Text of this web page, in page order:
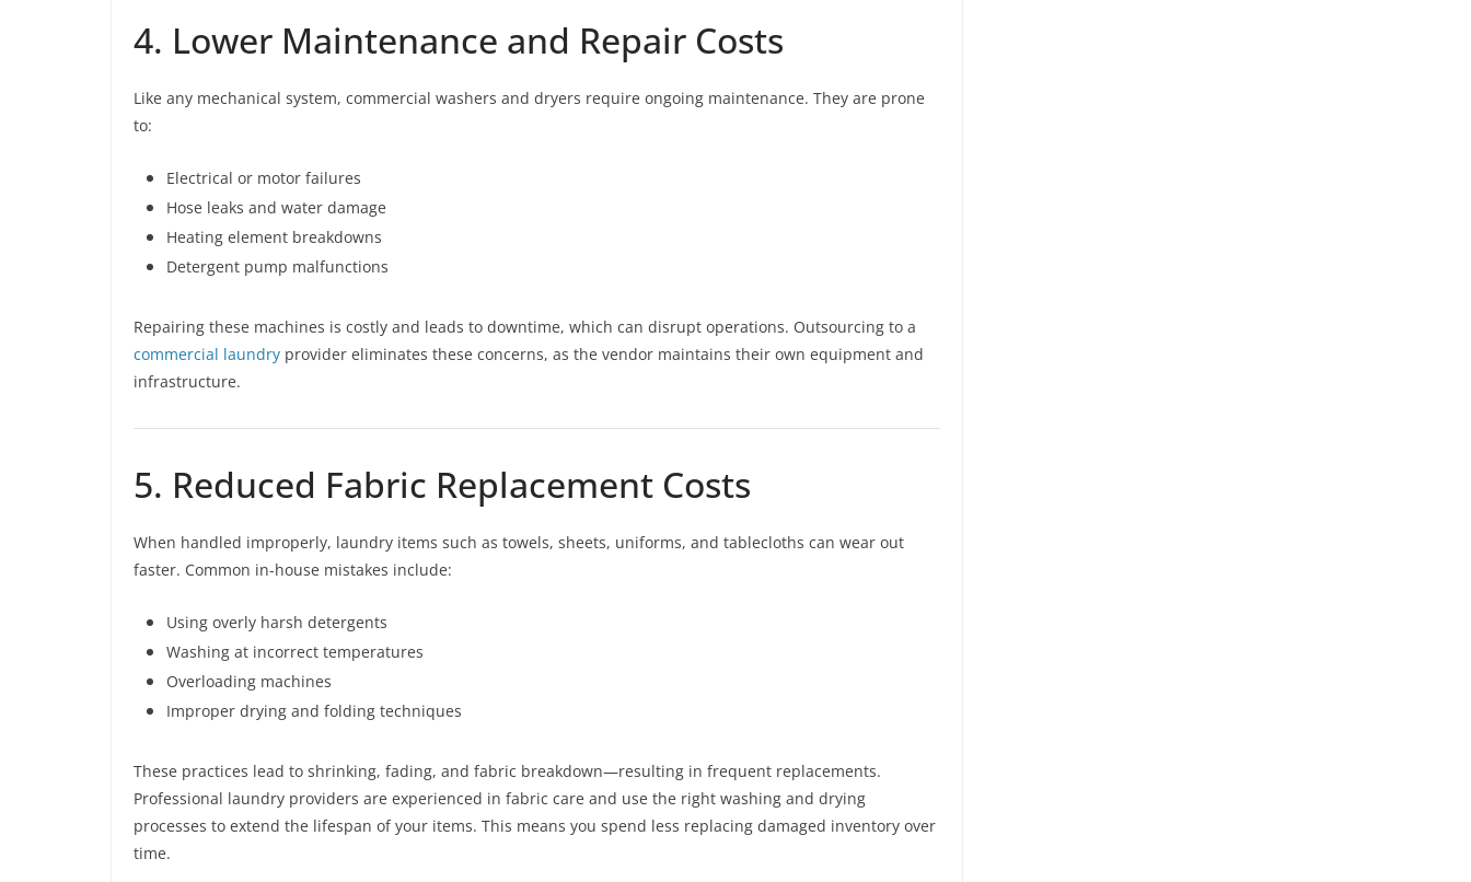
4. Lower Maintenance and Repair Costs
Like any mechanical system, commercial washers and dryers require ongoing maintenance. They are prone
to:
Electrical or motor failures
Hose leaks and water damage
Heating element breakdowns
Detergent pump malfunctions
Repairing these machines is costly and leads to downtime, which can disrupt operations. Outsourcing to a
commercial laundry provider eliminates these concerns, as the vendor maintains their own equipment and
infrastructure.
5. Reduced Fabric Replacement Costs
When handled improperly, laundry items such as towels, sheets, uniforms, and tablecloths can wear out
faster. Common in-house mistakes include:
Using overly harsh detergents
Washing at incorrect temperatures
Overloading machines
Improper drying and folding techniques
These practices lead to shrinking, fading, and fabric breakdown—resulting in frequent replacements.
Professional laundry providers are experienced in fabric care and use the right washing and drying
processes to extend the lifespan of your items. This means you spend less replacing damaged inventory over
time.